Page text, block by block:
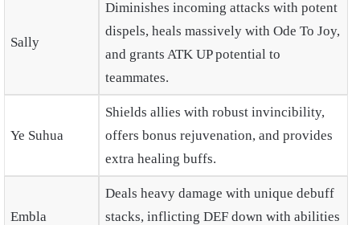
Sally
Diminishes incoming attacks with potent
dispels, heals massively with Ode To Joy,
and grants ATK UP potential to
teammates.
Ye Suhua
Shields allies with robust invincibility,
offers bonus rejuvenation, and provides
extra healing buffs.
Embla
Deals heavy damage with unique debuff
stacks, inflicting DEF down with abilities